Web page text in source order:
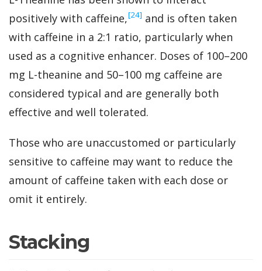
positively with caffeine,‍[24] and is often taken
with caffeine in a 2:1 ratio, particularly when
used as a cognitive enhancer. Doses of 100–200
mg L-theanine and 50–100 mg caffeine are
considered typical and are generally both
effective and well tolerated.
Those who are unaccustomed or particularly
sensitive to caffeine may want to reduce the
amount of caffeine taken with each dose or
omit it entirely.
Stacking